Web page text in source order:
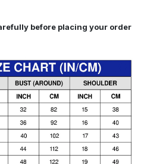
before placing your order